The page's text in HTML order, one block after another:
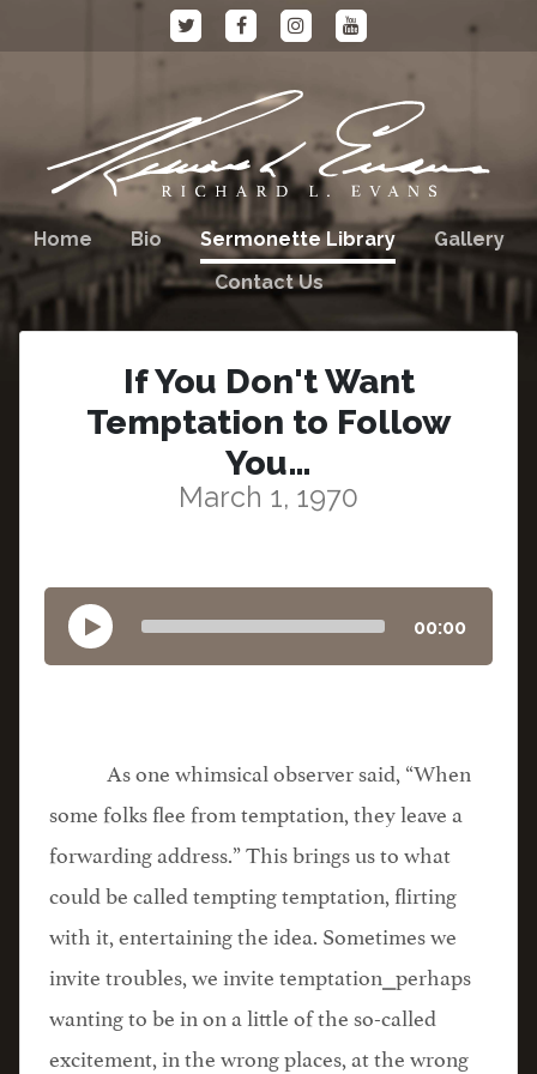
Home Bio Sermonette Library
Gallery
Contact Us
If You Don't Want
Temptation to Follow
You…
March 1, 1970
00:00
As one whimsical observer said, “When
some folks flee from temptation, they leave a
forwarding address.” This brings us to what
could be called tempting temptation, flirting
with it, entertaining the idea. Sometimes we
invite troubles, we invite temptation⎯perhaps
wanting to be in on a little of the so-called
excitement, in the wrong places, at the wrong